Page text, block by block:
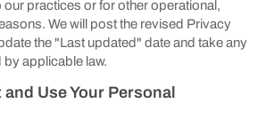
our practices or for other operational,
We will post the revised Privacy
the "Last updated" date and take any
applicable law.
Use Your Personal